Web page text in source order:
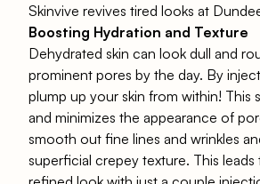
Skinvive revives tired looks at
Boosting Hydration and Texture
Dehydrated skin can look dull and
prominent pores by the day. By
plump up your skin from within! This
and minimizes the appearance of
smooth out fine lines and wrinkles
superficial crepey texture. This